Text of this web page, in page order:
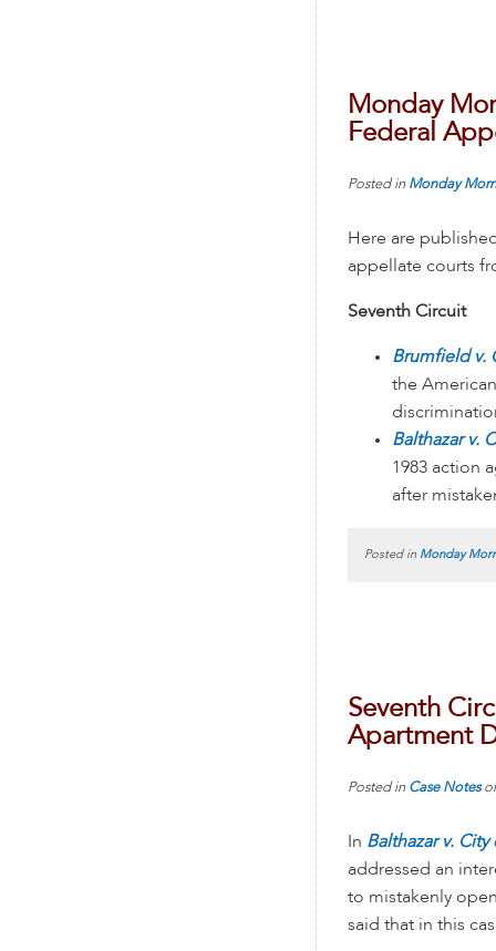
Monday
Federal
Posted in Monday
Here are
appellate courts
Seventh Circuit
Brumfield v.
the
Balthazar v.
1983 action
after
Posted in Monday
Seventh
Apartment
Posted in Case Notes
In Balthazar v.
addressed an
to mistakenly
said that in this